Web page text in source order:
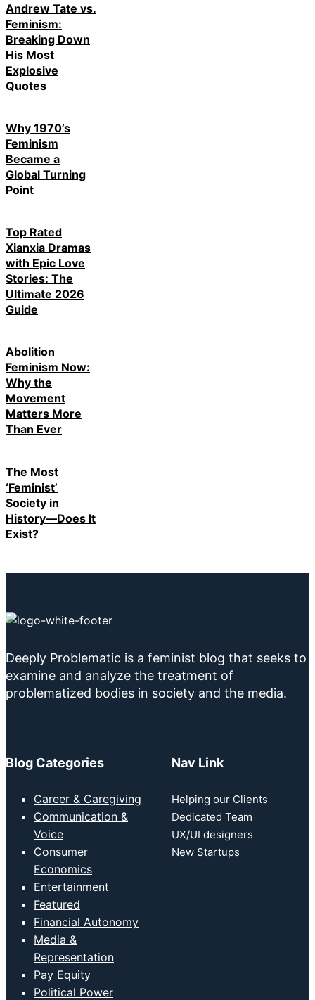
Andrew Tate vs.
Feminism:
Breaking Down
His Most
Explosive
Quotes
Why 1970’s
Feminism
Became a
Global Turning
Point
Top Rated
Xianxia Dramas
with Epic Love
Stories: The
Ultimate 2026
Guide
Abolition
Feminism Now:
Why the
Movement
Matters More
Than Ever
The Most
‘Feminist’
Society in
History—Does It
Exist?
Deeply Problematic is a feminist blog that seeks to
examine and analyze the treatment of
problematized bodies in society and the media.
Blog Categories
Career & Caregiving
Communication &
Voice
Consumer
Economics
Entertainment
Featured
Financial Autonomy
Media &
Representation
Pay Equity
Political Power
Nav Link
Helping our Clients
Dedicated Team
UX/UI designers
New Startups